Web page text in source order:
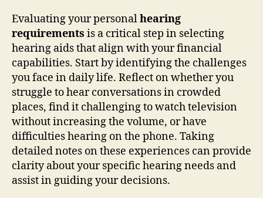
Evaluating your personalhearing
requirements is a critical step in selecting
hearing aids that align with your financial
capabilities. Start by identifying the challenges
you face in daily life. Reflect on whether you
struggle to hear conversations in crowded
places, find it challenging to watch television
without increasing the volume, or have
difficulties hearing on the phone. Taking
detailed notes on these experiences can provide
clarity about your specific hearing needs and
assist in guiding your decisions.